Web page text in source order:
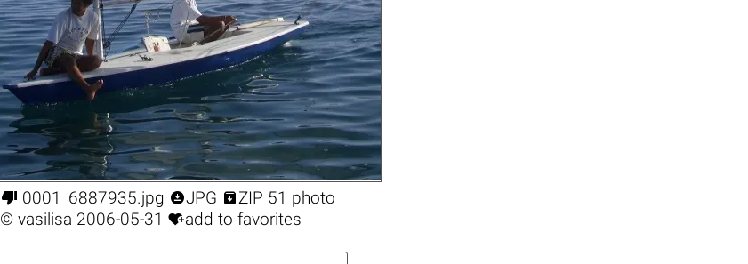
 0001_6887935.jpg JPG ZIP 51 photo
© vasilisa 2006-05-31 add to favorites